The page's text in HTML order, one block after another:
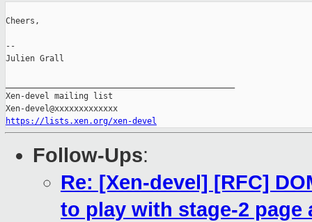
Cheers,
--
Julien Grall
Xen-devel mailing list
https://lists.xen.org/xen-devel
Follow-Ups:
Re: [Xen-devel] [RFC]
to play with stage-2 page